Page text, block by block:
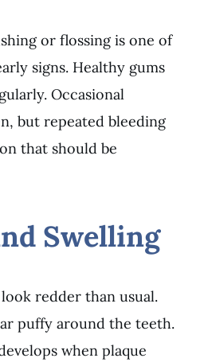
or flossing is one of
signs. Healthy gums
Occasional
but repeated bleeding
that should be
Swelling
redder than usual.
puffy around the teeth.
when plaque